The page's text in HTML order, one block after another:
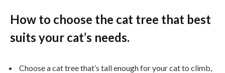
How to choose the cat tree that best
suits your cat’s needs.
Choose a cat tree that’s tall enough for your cat to climb,